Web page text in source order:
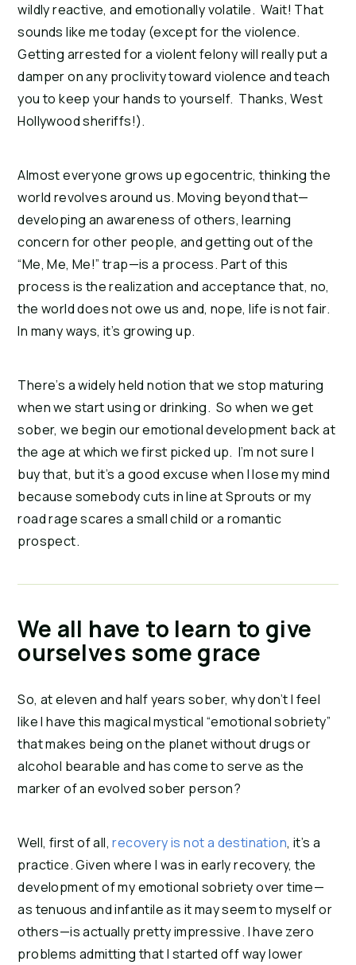
wildly reactive, and emotionally volatile. Wait! That
sounds like me today (except for the violence.
Getting arrested for a violent felony will really put a
damper on any proclivity toward violence and teach
you to keep your hands to yourself. Thanks, West
Hollywood sheriffs!).
Almost everyone grows up egocentric, thinking the
world revolves around us. Moving beyond that—
developing an awareness of others, learning
concern for other people, and getting out of the
“Me, Me, Me!” trap—is a process. Part of this
process is the realization and acceptance that, no,
the world does not owe us and, nope, life is not fair.
In many ways, it’s growing up.
There’s a widely held notion that we stop maturing
when we start using or drinking. So when we get
sober, we begin our emotional development back at
the age at which we first picked up. I’m not sure I
buy that, but it’s a good excuse when I lose my mind
because somebody cuts in line at Sprouts or my
road rage scares a small child or a romantic
prospect.
We all have to learn to give
ourselves some grace
So, at eleven and half years sober, why don’t I feel
like I have this magical mystical “emotional sobriety”
that makes being on the planet without drugs or
alcohol bearable and has come to serve as the
marker of an evolved sober person?
Well, first of all,recovery is not a destination, it’s a
practice. Given where I was in early recovery, the
development of my emotional sobriety over time—
as tenuous and infantile as it may seem to myself or
others—is actually pretty impressive. I have zero
problems admitting that I started off way lower